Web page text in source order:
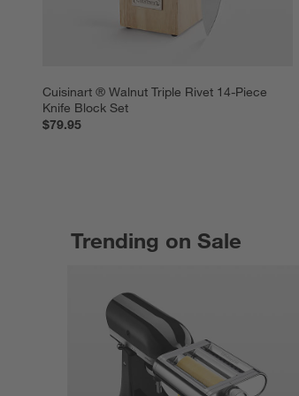
Cuisinart ® Walnut Triple Rivet 14-Piece
Knife Block Set
$79.95
Trending on Sale